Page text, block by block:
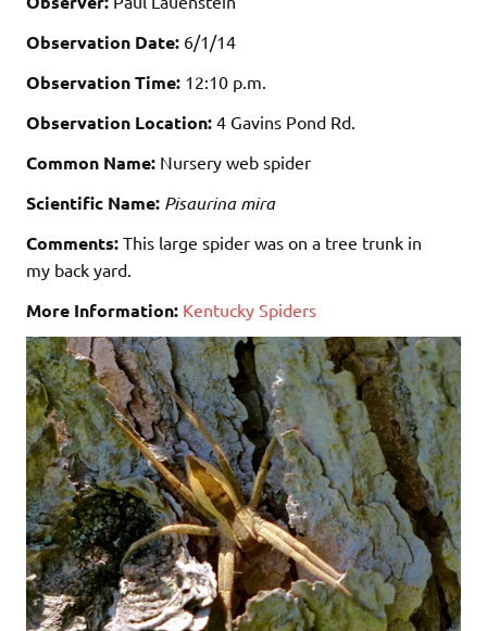
Observation Date: 6/1/14
Observation Time: 12:10 p.m.
Observation Location: 4 Gavins Pond Rd.
Common Name: Nursery web spider
Scientific Name: Pisaurina mira
Comments: This large spider was on a tree trunk in
my back yard.
More Information: Kentucky Spiders